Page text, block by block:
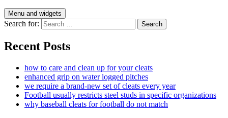
Menu and widgets
Search for:
Recent Posts
how to care and clean up for your cleats
enhanced grip on water logged pitches
we require a brand-new set of cleats every year
Football usually restricts steel studs in specific organizations
why baseball cleats for football do not match